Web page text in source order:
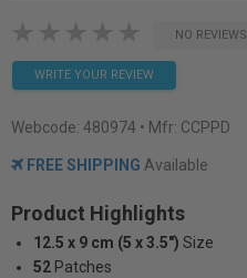
NO REVIEWS
WRITE YOUR REVIEW
Webcode: 480974 • Mfr: CCPPD
FREE SHIPPING Available
Product Highlights
12.5 x 9 cm (5 x 3.5") Size
52 Patches